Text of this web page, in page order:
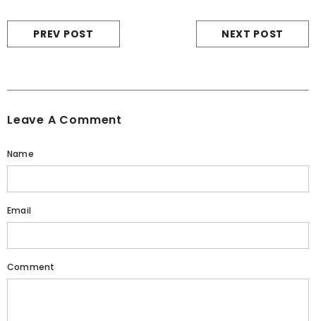
PREV POST NEXT POST
Leave A Comment
Name
Email
Comment